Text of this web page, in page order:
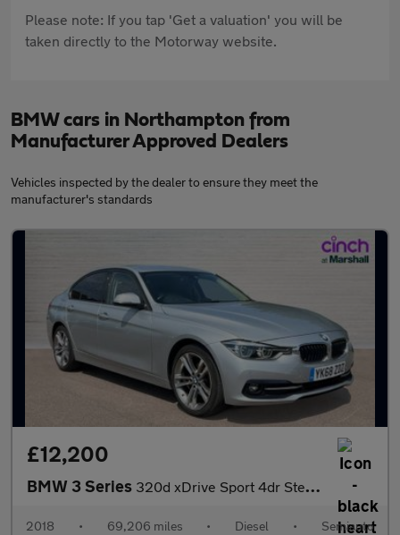
Please note: If you tap 'Get a valuation' you will be
taken directly to the Motorway website.
BMW cars in Northampton from
Manufacturer Approved Dealers
Vehicles inspected by the dealer to ensure they meet the
manufacturer's standards
£12,200
BMW 3 Series 320d xDrive Sport 4dr Step Auto
2018 • 69,206 miles • Diesel • Semiauto